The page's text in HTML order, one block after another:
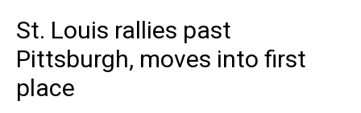
St. Louis rallies past
Pittsburgh, moves into first
place